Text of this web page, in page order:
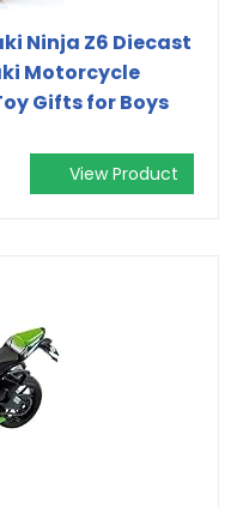
Ninja Z6 Diecast
Motorcycle
Gifts for Boys
View Product